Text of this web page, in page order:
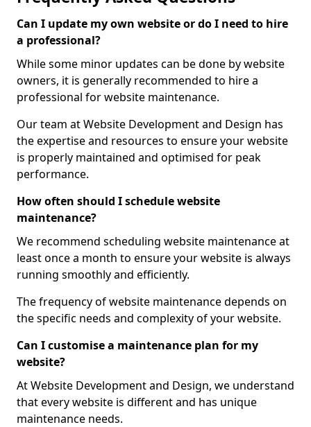
Can I update my own website or do I need to hire
a professional?
While some minor updates can be done by website
owners, it is generally recommended to hire a
professional for website maintenance.
Our team at Website Development and Design has
the expertise and resources to ensure your website
is properly maintained and optimised for peak
performance.
How often should I schedule website
maintenance?
We recommend scheduling website maintenance at
least once a month to ensure your website is always
running smoothly and efficiently.
The frequency of website maintenance depends on
the specific needs and complexity of your website.
Can I customise a maintenance plan for my
website?
At Website Development and Design, we understand
that every website is different and has unique
maintenance needs.